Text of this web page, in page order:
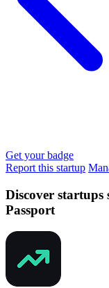
Get your badge
Report this startup
Discover
Passport